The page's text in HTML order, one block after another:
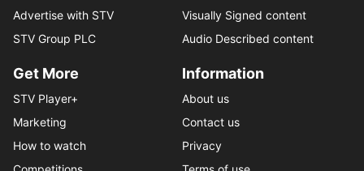
Advertise with STV
STV Group PLC
Visually Signed content
Audio Described content
Get More
STV Player+
Marketing
How to watch
Information
About us
Contact us
Privacy